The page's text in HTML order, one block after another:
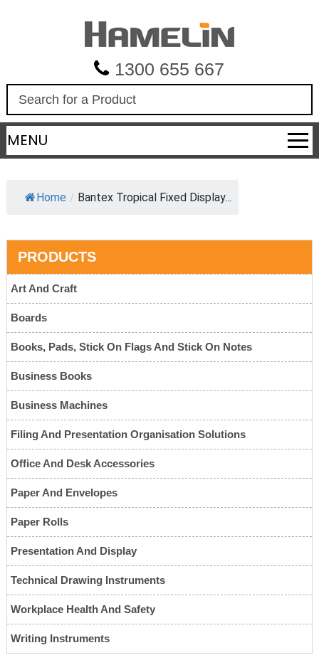
1300 655 667
a
r
c
MENU
Home / Bantex Tropical Fixed Display...
PRODUCTS
Art And Craft
Boards
Books, Pads, Stick On Flags And Stick On Notes
Business Books
Business Machines
Filing And Presentation Organisation Solutions
Office And Desk Accessories
Paper And Envelopes
Paper Rolls
Presentation And Display
Technical Drawing Instruments
Workplace Health And Safety
Writing Instruments